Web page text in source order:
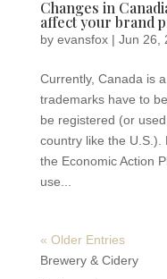
Changes in
affect your brand
by evansfox| Jun 26,
Currently, Canada is
trademarks have to
be registered (or
country like the U.S.).
the Economic Action
use...
« Older Entries
Brewery & Cidery